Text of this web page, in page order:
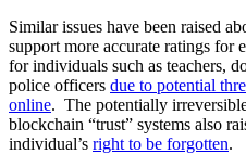
Similar issues have been raised
support more accurate ratings for
for individuals such as teachers,
police officers due to potential
online. The potentially
blockchain “trust” systems also
individual’s right to be forgotten.